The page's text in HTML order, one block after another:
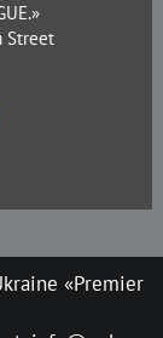
Street
«Premier